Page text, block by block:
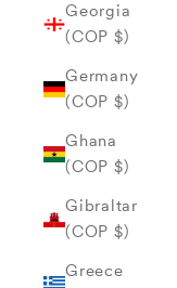
Georgia
(COP $)
Germany
(COP $)
Ghana
(COP $)
Gibraltar
(COP $)
Greece